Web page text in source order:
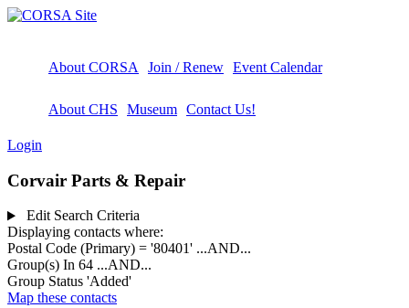
About CORSA Join / Renew Event Calendar
About CHS Museum Contact Us!
Login
Corvair Parts & Repair
Edit Search Criteria
Displaying contacts where:
Postal Code (Primary) = '80401' ...AND...
Group(s) In 64 ...AND...
Group Status 'Added'
Map these contacts